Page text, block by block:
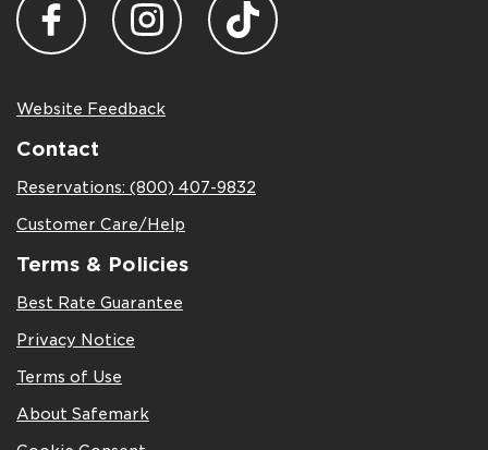
Website Feedback
Contact
Reservations: (800) 407-9832
Customer Care/Help
Terms & Policies
Best Rate Guarantee
Privacy Notice
Terms of Use
About Safemark